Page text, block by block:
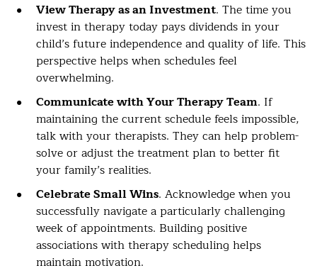
View Therapy as an Investment. The time you
invest in therapy today pays dividends in your
child’s future independence and quality of life. This
perspective helps when schedules feel
overwhelming.
Communicate with Your Therapy Team. If
maintaining the current schedule feels impossible,
talk with your therapists. They can help problem-
solve or adjust the treatment plan to better fit
your family’s realities.
Celebrate Small Wins. Acknowledge when you
successfully navigate a particularly challenging
week of appointments. Building positive
associations with therapy scheduling helps
maintain motivation.